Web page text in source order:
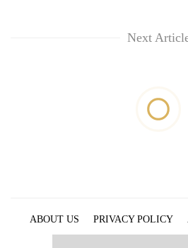
Next
ABOUT US PRIVACY POLICY